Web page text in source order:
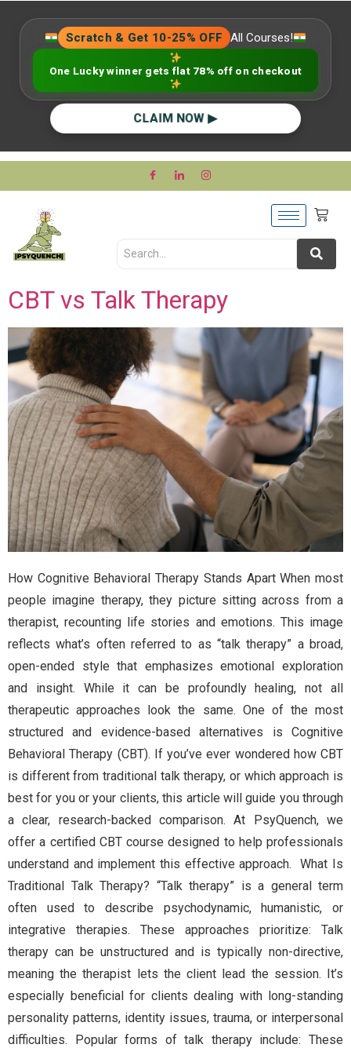
Scratch & Get 10-25% OFF All Courses!
One Lucky winner gets flat 78% off on checkout
CLAIM NOW ▶
CBT vs Talk Therapy
How Cognitive Behavioral Therapy Stands Apart When most
people imagine therapy, they picture sitting across from a
therapist, recounting life stories and emotions. This image
reflects what’s often referred to as “talk therapy” a broad,
open-ended style that emphasizes emotional exploration
and insight. While it can be profoundly healing, not all
therapeutic approaches look the same. One of the most
structured and evidence-based alternatives is Cognitive
Behavioral Therapy (CBT). If you’ve ever wondered how CBT
is different from traditional talk therapy, or which approach is
best for you or your clients, this article will guide you through
a clear, research-backed comparison. At PsyQuench, we
offer a certified CBT course designed to help professionals
understand and implement this effective approach. What Is
Traditional Talk Therapy? “Talk therapy” is a general term
often used to describe psychodynamic, humanistic, or
integrative therapies. These approaches prioritize: Talk
therapy can be unstructured and is typically non-directive,
meaning the therapist lets the client lead the session. It’s
especially beneficial for clients dealing with long-standing
personality patterns, identity issues, trauma, or interpersonal
difficulties. Popular forms of talk therapy include: These